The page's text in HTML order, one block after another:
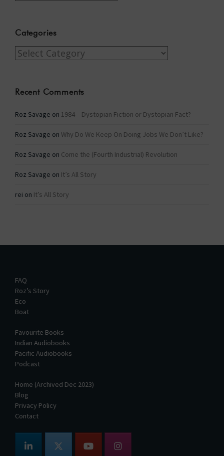
Categories
Categories
Recent Comments
Roz Savage on 1984 – Dystopian Fiction or Dystopian Fact?
Roz Savage on Why Do We Keep On Doing Jobs We Don’t Like?
Roz Savage on Come the (Fourth Industrial) Revolution
Roz Savage on It’s All Story
rei on It’s All Story
FAQ
Roz’s Story
Eco
Boat
Favourite Books
Indian Audiobooks
Pacific Audiobooks
Podcast
Home (Archived Dec 2023)
Blog
Privacy Policy
Contact